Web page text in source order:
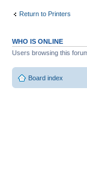
Return to Printers
WHO IS ONLINE
Users browsing this
Board index